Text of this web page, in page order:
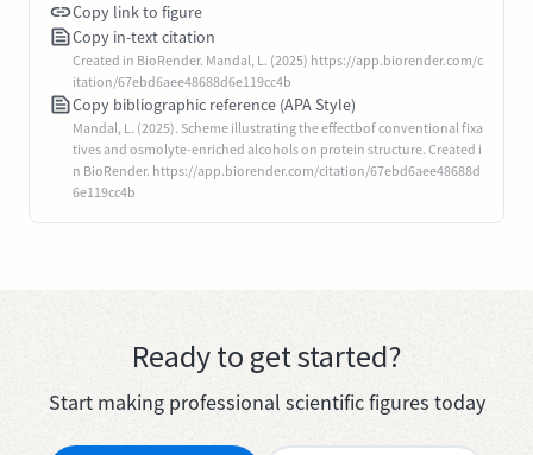
Copy link to figure
Copy in-text citation
Created in BioRender. Mandal, L. (2025) https://app.biorender.com/c
itation/67ebd6aee48688d6e119cc4b
Copy bibliographic reference (APA Style)
Mandal, L. (2025). Scheme illustrating the effectbof conventional fixa
tives and osmolyte-enriched alcohols on protein structure. Created i
n BioRender. https://app.biorender.com/citation/67ebd6aee48688d
6e119cc4b
Ready to get started?
Start making professional scientific figures today